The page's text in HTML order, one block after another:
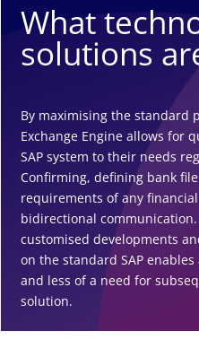
What
solutions
By maximising the standard
Exchange Engine allows for
SAP system to their needs
Confirming, defining bank
requirements of any
bidirectional
customised developments
on the standard SAP
and less of a need for
solution.